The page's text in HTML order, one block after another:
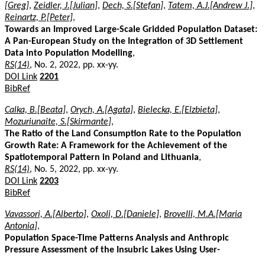
[Greg], Zeidler, J.[Julian], Dech, S.[Stefan], Tatem, A.J.[Andrew J.],
Reinartz, P.[Peter],
Towards an Improved Large-Scale Gridded Population Dataset:
A Pan-European Study on the Integration of 3D Settlement
Data into Population Modelling,
RS(14), No. 2, 2022, pp. xx-yy.
DOI Link 2201
BibRef
Calka, B.[Beata], Orych, A.[Agata], Bielecka, E.[Elzbieta],
Mozuriunaite, S.[Skirmante],
The Ratio of the Land Consumption Rate to the Population
Growth Rate: A Framework for the Achievement of the
Spatiotemporal Pattern in Poland and Lithuania,
RS(14), No. 5, 2022, pp. xx-yy.
DOI Link 2203
BibRef
Vavassori, A.[Alberto], Oxoli, D.[Daniele], Brovelli, M.A.[Maria
Antonia],
Population Space-Time Patterns Analysis and Anthropic
Pressure Assessment of the Insubric Lakes Using User-